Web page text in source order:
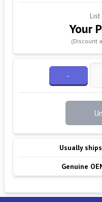
List
Your
(Discount
-
Usually
Genuine